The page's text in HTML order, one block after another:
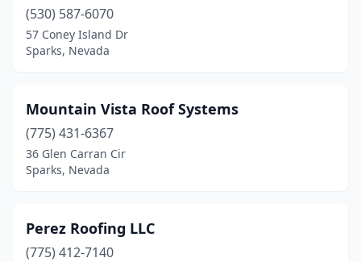
(530) 587-6070
57 Coney Island Dr
Sparks, Nevada
Mountain Vista Roof Systems
(775) 431-6367
36 Glen Carran Cir
Sparks, Nevada
Perez Roofing LLC
(775) 412-7140